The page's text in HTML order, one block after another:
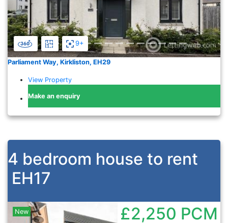
9+
Parliament Way, Kirkliston, EH29
View Property
Make an enquiry
4 bedroom house to rent
EH17
New £2,250 PCM